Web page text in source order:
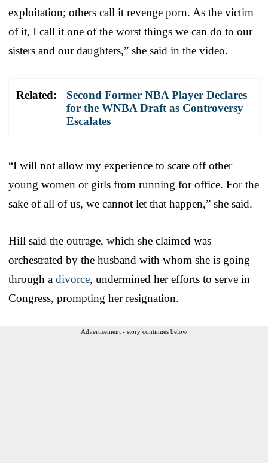
exploitation; others call it revenge porn. As the victim
of it, I call it one of the worst things we can do to our
sisters and our daughters,” she said in the video.
Related:
Second Former NBA Player Declares
for the WNBA Draft as Controversy
Escalates
“I will not allow my experience to scare off other
young women or girls from running for office. For the
sake of all of us, we cannot let that happen,” she said.
Hill said the outrage, which she claimed was
orchestrated by the husband with whom she is going
through a divorce, undermined her efforts to serve in
Congress, prompting her resignation.
Advertisement - story continues below